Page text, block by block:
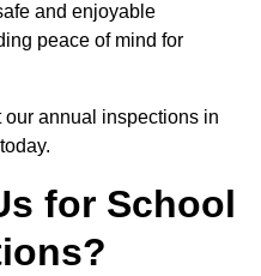
and enjoyable
peace of mind for
our annual inspections in
for School